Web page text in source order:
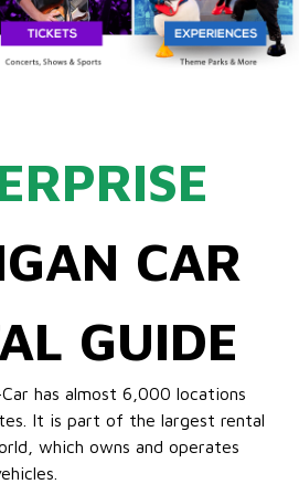
CAR
GUIDE
has almost 6,000 locations
It is part of the largest rental
which owns and operates